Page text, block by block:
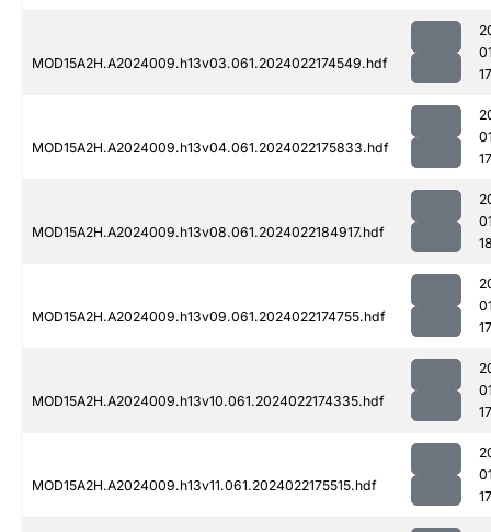
MOD15A2H.A2024009.h13v03.061.2024022174549.hdf
MOD15A2H.A2024009.h13v04.061.2024022175833.hdf
MOD15A2H.A2024009.h13v08.061.2024022184917.hdf
MOD15A2H.A2024009.h13v09.061.2024022174755.hdf
MOD15A2H.A2024009.h13v10.061.2024022174335.hdf
MOD15A2H.A2024009.h13v11.061.2024022175515.hdf